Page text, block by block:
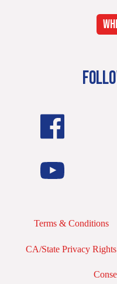
Terms & Conditions
CA/State Privacy Rights